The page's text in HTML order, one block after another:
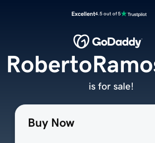
Excellent4.5 out of 5
Buy Now
is for sale!